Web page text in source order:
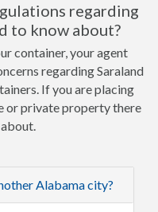
regarding
to know about?
container, your agent
regarding Saraland
If you are placing
or private property there
Alabama city?